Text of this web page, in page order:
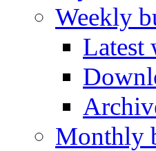
Weekly
Latest
Monthly